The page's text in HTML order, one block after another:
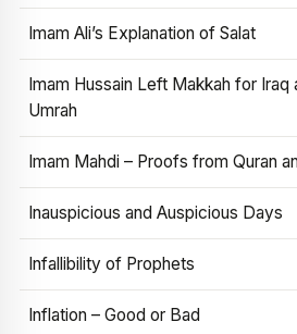
Imam Ali’s Explanation of Salat
Imam Hussain Left Makkah for Iraq
Umrah
Imam Mahdi – Proofs from Quran
Inauspicious and Auspicious Days
Infallibility of Prophets
Inflation – Good or Bad